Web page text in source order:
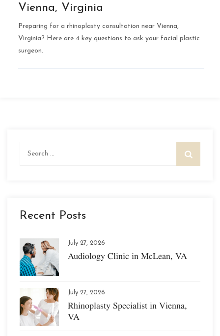
Vienna, Virginia
Preparing for a rhinoplasty consultation near Vienna,
Virginia? Here are 4 key questions to ask your facial plastic
surgeon.
Recent Posts
July 27, 2026
Audiology Clinic in McLean, VA
July 27, 2026
Rhinoplasty Specialist in Vienna,
VA